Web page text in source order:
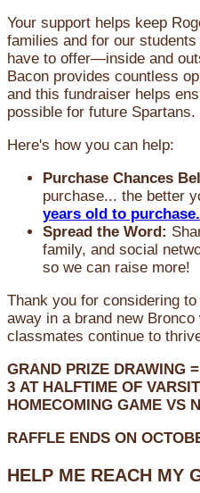
Your support helps keep
families and for our
have to offer—inside and
Bacon provides countless
and this fundraiser helps
possible for future Spartans.
Here's how you can help:
Purchase Chances
purchase... the better
years old to purchase.
Spread the Word:
family, and social
so we can raise more!
Thank you for considering
away in a brand new
classmates continue to
GRAND PRIZE DRAWING =
3 AT HALFTIME OF
HOMECOMING GAME VS
RAFFLE ENDS ON
HELP ME REACH MY